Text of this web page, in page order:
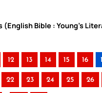
(English Bible : Young’s
12 13 14 15 16
22 23 24 25 26